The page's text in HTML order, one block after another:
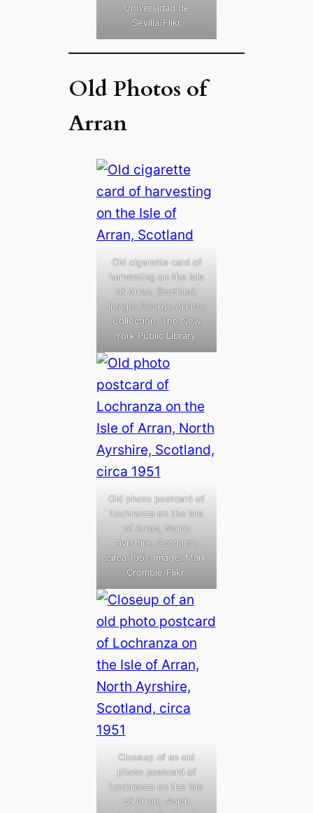
Universidad de
Sevilla/Flikr
Old Photos of
Arran
Old cigarette card of
harvesting on the Isle
of Arran, Scotland.
Image: George Arents
Collection, The New
York Public Library.
Old photo postcard of
Lochranza on the Isle
of Arran, North
Ayrshire, Scotland,
circa 1951. Image: Mark
Crombie/Flikr.
Closeup of an old
photo postcard of
Lochranza on the Isle
of Arran, North